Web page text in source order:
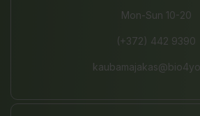
Mon-Sun 10-20
(+372) 442 9390